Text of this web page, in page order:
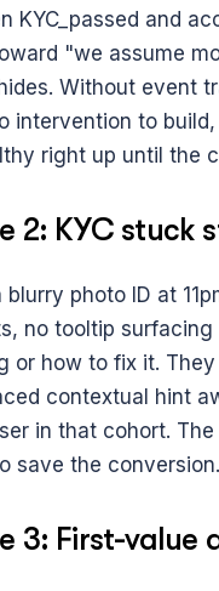
KYC_passed and
"we assume
Without event
intervention to
right up until the
2: KYC
blurry photo ID at
no tooltip
or how to fix it.
contextual hint
in that cohort.
save the conversion.
3: First-value